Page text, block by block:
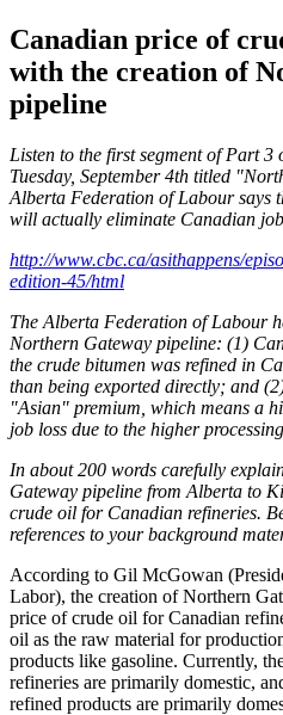
Canadian price of
with the creation of
pipeline
Listen to the first segment of Part
Tuesday, September 4th titled
Alberta Federation of Labour says
will actually eliminate Canadian
http://www.cbc.ca/asithappens/
edition‐45/html
The Alberta Federation of Labour
Northern Gateway pipeline: (1)
the crude bitumen was refined in
than being exported directly; and
"Asian" premium, which means a
job loss due to the higher
In about 200 words carefully
Gateway pipeline from Alberta to
crude oil for Canadian refineries.
references to your background
According to Gil McGowan
Labor), the creation of Northern
price of crude oil for Canadian
oil as the raw material for
products like gasoline. Currently,
refineries are primarily domestic,
refined products are primarily